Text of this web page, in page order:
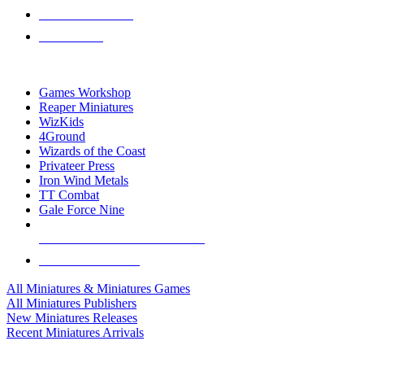
Games Workshop
Reaper Miniatures
WizKids
4Ground
Wizards of the Coast
Privateer Press
Iron Wind Metals
TT Combat
Gale Force Nine
All Miniatures & Miniatures Games
All Miniatures Publishers
New Miniatures Releases
Recent Miniatures Arrivals